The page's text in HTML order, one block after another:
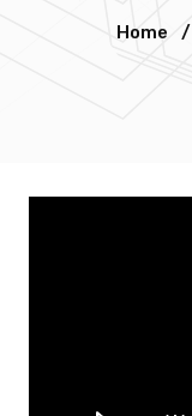
Home /